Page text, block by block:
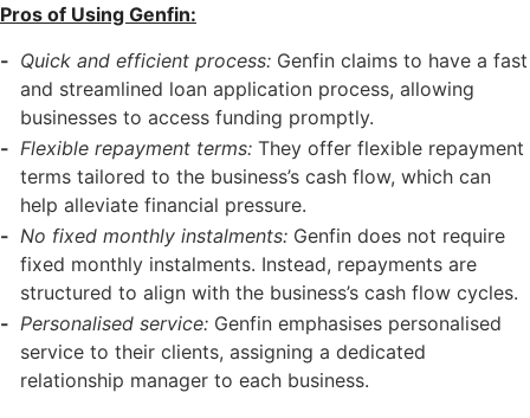
Pros of Using Genfin:
Quick and efficient process:Genfin claims to have a fast
and streamlined loan application process, allowing
businesses to access funding promptly.
Flexible repayment terms: They offer flexible repayment
terms tailored to the business’s cash flow, which can
help alleviate financial pressure.
No fixed monthly instalments: Genfin does not require
fixed monthly instalments. Instead, repayments are
structured to align with the business’s cash flow cycles.
Personalised service: Genfin emphasises personalised
service to their clients, assigning a dedicated
relationship manager to each business.